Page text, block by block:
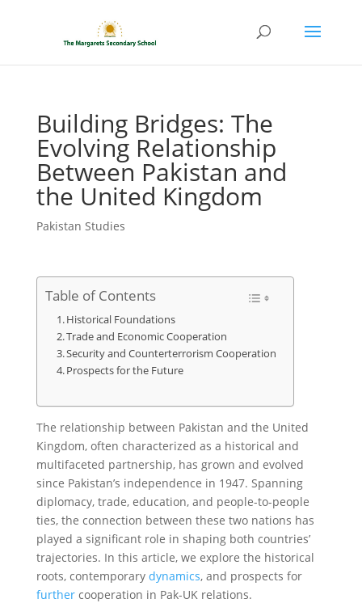
Building Bridges: The
Evolving Relationship
Between Pakistan and
the United Kingdom
Pakistan Studies
Table of Contents
Historical Foundations
Trade and Economic Cooperation
Security and Counterterrorism Cooperation
Prospects for the Future
The relationship between Pakistan and the United
Kingdom, often characterized as a historical and
multifaceted partnership, has grown and evolved
since Pakistan’s independence in 1947. Spanning
diplomacy, trade, education, and people-to-people
ties, the connection between these two nations has
played a significant role in shaping both countries’
trajectories. In this article, we explore the historical
roots, contemporary dynamics, and prospects for
furthercooperation in Pak-UK relations.